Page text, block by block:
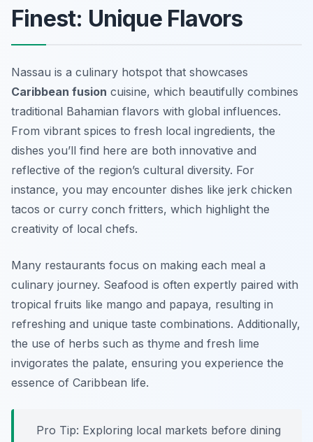
Finest: Unique Flavors
Nassau is a culinary hotspot that showcases
Caribbean fusion cuisine, which beautifully combines
traditional Bahamian flavors with global influences.
From vibrant spices to fresh local ingredients, the
dishes you’ll find here are both innovative and
reflective of the region’s cultural diversity. For
instance, you may encounter dishes like jerk chicken
tacos or curry conch fritters, which highlight the
creativity of local chefs.
Many restaurants focus on making each meal a
culinary journey. Seafood is often expertly paired with
tropical fruits like mango and papaya, resulting in
refreshing and unique taste combinations. Additionally,
the use of herbs such as thyme and fresh lime
invigorates the palate, ensuring you experience the
essence of Caribbean life.
Pro Tip: Exploring local markets before dining